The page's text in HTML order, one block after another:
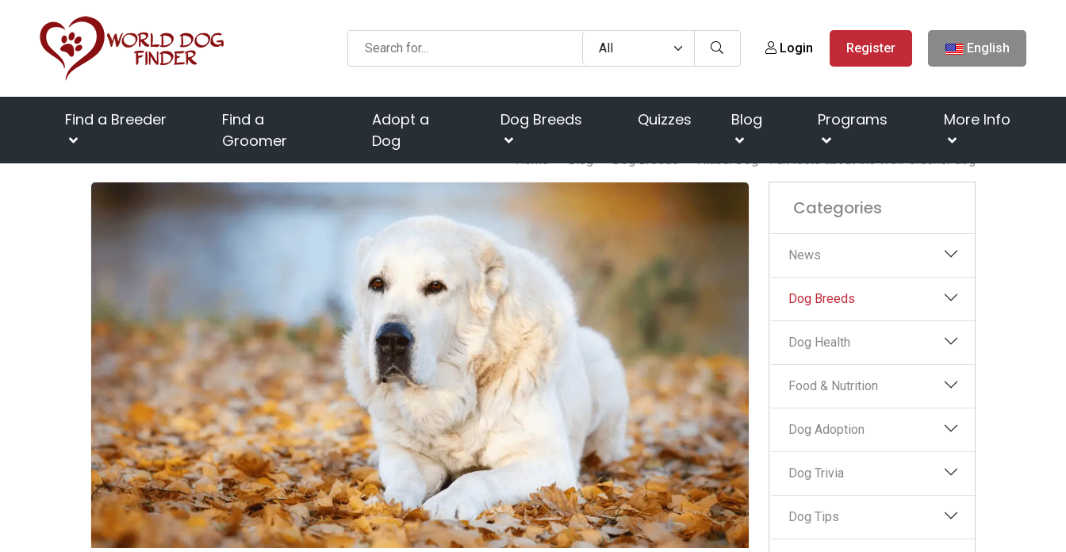
Login Register English
Find a Breeder
Find a
Groomer
Adopt a
Dog
Dog Breeds Quizzes Blog Programs More Info
Home Blog Dog Breeds Alabai Dog - Fun facts about the Wolf Crusher dog
Categories
News
Dog Breeds
Dog Health
Food & Nutrition
Dog Adoption
Dog Trivia
Dog Tips